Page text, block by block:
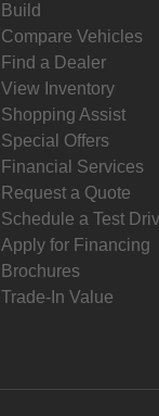
Build
Compare Vehicles
Find a Dealer
View Inventory
Shopping Assist
Special Offers
Financial Services
Request a Quote
Schedule a Test
Apply for Financing
Brochures
Trade-In Value